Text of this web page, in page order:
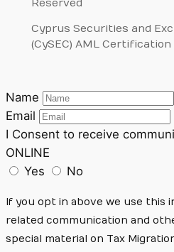
Reserved
Cyprus Securities and
(CySEC) AML
Name
Email
I Consent to receive
ONLINE
Yes
No
If you opt in above we use this
related communication and
special material on Tax